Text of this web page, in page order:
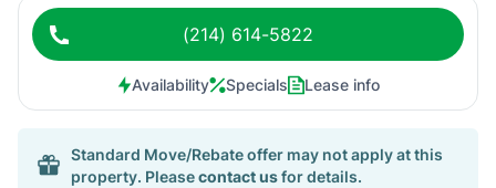
(214) 614-5822
Availability Specials Lease info
Standard Move/Rebate offer may not apply at this
property. Pleasecontact usfor details.